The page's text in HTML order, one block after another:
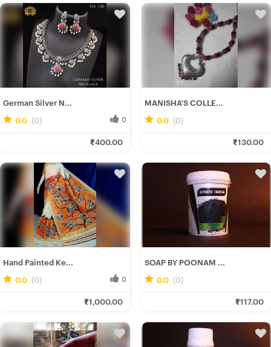
German Silver N...
0.0 (0) 0
₹400.00
Hand Painted Ke...
0.0 (0) 0
₹1,000.00
MANISHA'S COLLE...
0.0 (0)
₹130.00
SOAP BY POONAM ...
0.0 (0)
₹117.00